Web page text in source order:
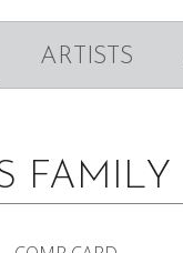
ARTISTS
FAMILY